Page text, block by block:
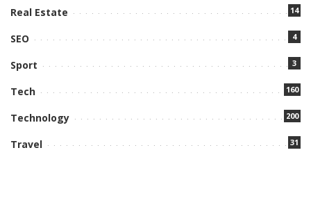
Real Estate 14
SEO 4
Sport 3
Tech 160
Technology 200
Travel 31